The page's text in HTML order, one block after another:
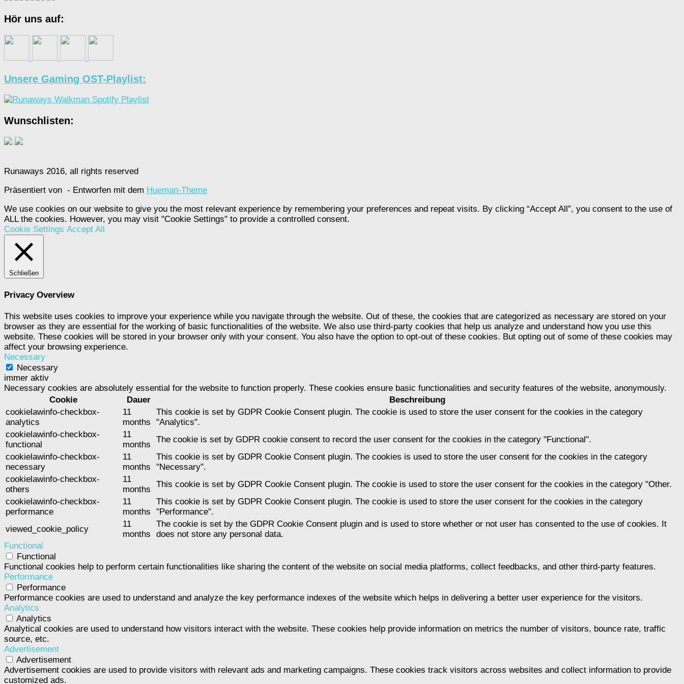
Hör uns auf:
Unsere Gaming OST-Playlist:
Wunschlisten:
Runaways 2016, all rights reserved
Präsentiert von - Entworfen mit dem Hueman-Theme
We use cookies on our website to give you the most relevant experience by remembering your preferences and repeat visits. By clicking “Accept All”, you consent to the use of
ALL the cookies. However, you may visit "Cookie Settings" to provide a controlled consent.
Cookie Settings Accept All
Schließen
Privacy Overview
This website uses cookies to improve your experience while you navigate through the website. Out of these, the cookies that are categorized as necessary are stored on your
browser as they are essential for the working of basic functionalities of the website. We also use third-party cookies that help us analyze and understand how you use this
website. These cookies will be stored in your browser only with your consent. You also have the option to opt-out of these cookies. But opting out of some of these cookies may
affect your browsing experience.
Necessary
Necessary
immer aktiv
Necessary cookies are absolutely essential for the website to function properly. These cookies ensure basic functionalities and security features of the website, anonymously.
Cookie
Dauer
Beschreibung
cookielawinfo-checkbox-
analytics
11
months
This cookie is set by GDPR Cookie Consent plugin. The cookie is used to store the user consent for the cookies in the category
"Analytics".
cookielawinfo-checkbox-
functional
11
months
The cookie is set by GDPR cookie consent to record the user consent for the cookies in the category "Functional".
cookielawinfo-checkbox-
necessary
11
months
This cookie is set by GDPR Cookie Consent plugin. The cookies is used to store the user consent for the cookies in the category
"Necessary".
cookielawinfo-checkbox-
others
11
months
This cookie is set by GDPR Cookie Consent plugin. The cookie is used to store the user consent for the cookies in the category "Other.
cookielawinfo-checkbox-
performance
11
months
This cookie is set by GDPR Cookie Consent plugin. The cookie is used to store the user consent for the cookies in the category
"Performance".
viewed_cookie_policy
11
months
The cookie is set by the GDPR Cookie Consent plugin and is used to store whether or not user has consented to the use of cookies. It
does not store any personal data.
Functional
Functional
Functional cookies help to perform certain functionalities like sharing the content of the website on social media platforms, collect feedbacks, and other third-party features.
Performance
Performance
Performance cookies are used to understand and analyze the key performance indexes of the website which helps in delivering a better user experience for the visitors.
Analytics
Analytics
Analytical cookies are used to understand how visitors interact with the website. These cookies help provide information on metrics the number of visitors, bounce rate, traffic
source, etc.
Advertisement
Advertisement
Advertisement cookies are used to provide visitors with relevant ads and marketing campaigns. These cookies track visitors across websites and collect information to provide
customized ads.